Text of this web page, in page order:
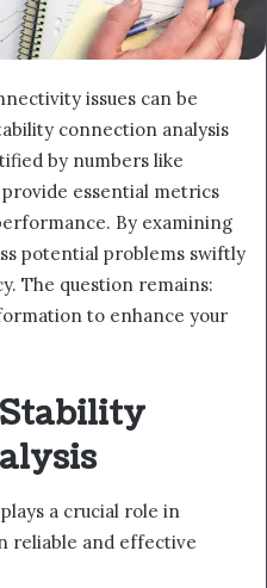
issues can be
connection analysis
by numbers like
provide essential metrics
By examining
potential problems swiftly
The question remains:
to enhance your
a crucial role in
reliable and effective